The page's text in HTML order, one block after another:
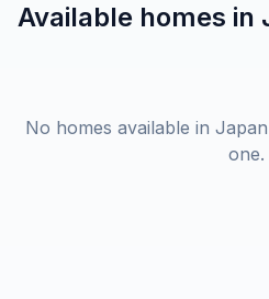
Available homes in
No homes available in
one.